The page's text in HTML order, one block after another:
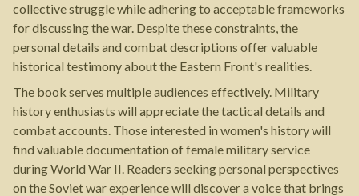
collective struggle while adhering to acceptable frameworks
for discussing the war. Despite these constraints, the
personal details and combat descriptions offer valuable
historical testimony about the Eastern Front's realities.
The book serves multiple audiences effectively. Military
history enthusiasts will appreciate the tactical details and
combat accounts. Those interested in women's history will
find valuable documentation of female military service
during World War II. Readers seeking personal perspectives
on the Soviet war experience will discover a voice that brings